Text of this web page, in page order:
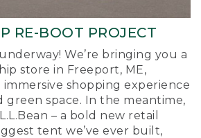
RE-BOOT PROJECT
We’re bringing you a
store in Freeport, ME,
shopping experience
green space. In the meantime,
– a bold new retail
tent we’ve ever built,